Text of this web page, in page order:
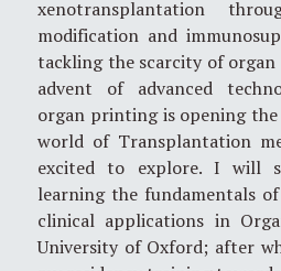
xenotransplantation
modification and
tackling the scarcity of
advent of advanced
organ printing is opening
world of Transplantation
excited to explore. I will
learning the fundamentals
clinical applications in
University of Oxford; after